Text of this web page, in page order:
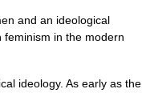
and an ideological
in the modern
ideology. As early as the